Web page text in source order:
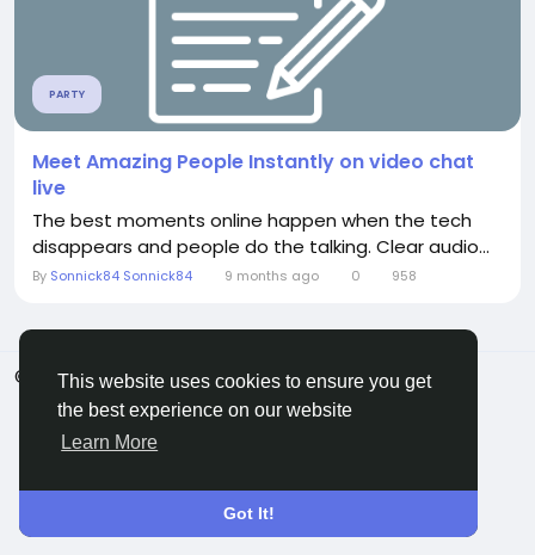
This website uses cookies to ensure you get
the best experience on our website
Learn More
Got It!
PARTY
Meet Amazing People Instantly on video chat
live
The best moments online happen when the tech
disappears and people do the talking. Clear audio...
By Sonnick84 Sonnick84 9 months ago 0 958
© 2026 ShareMe Global
English
Terms
Privacy Contact Us
Support Center
Directory